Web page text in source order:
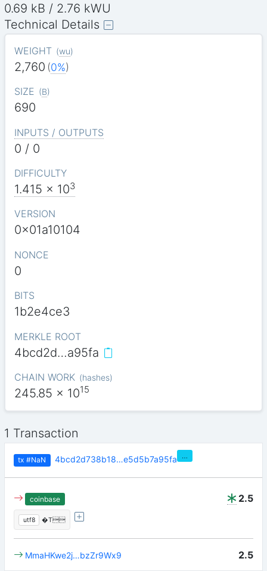
0.69 kB / 2.76 kWU
Technical Details
WEIGHT (wu)
2,760 (0%)
SIZE (B)
690
INPUTS / OUTPUTS
0 / 0
DIFFICULTY
1.415 x 103
VERSION
0x01a10104
NONCE
0
BITS
1b2e4ce3
MERKLE ROOT
4bcd2d…a95fa
CHAIN WORK (hashes)
245.85 x 1015
1 Transaction
tx #NaN 4bcd2d738b18…e5d5b7a95fa …
2.5
coinbase
utf8 �T
2.5
MmaHKwe2j…bzZr9Wx9